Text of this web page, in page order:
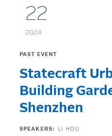
22
2024
PAST EVENT
Statecraft
Building
Shenzhen
SPEAKERS: LI HOU